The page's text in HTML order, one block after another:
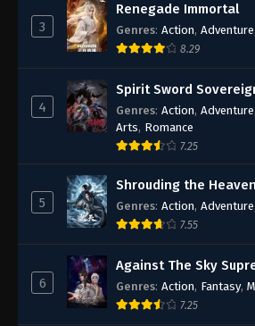
3
Renegade Immortal
Genres: Action, Adventure
8.29
4
Spirit Sword
Genres: Action, Adventure
Arts, Romance
7.25
5
Shrouding the
Genres: Action, Adventure
7.55
6
Against The Sky
Genres: Action, Fantasy,
7.25